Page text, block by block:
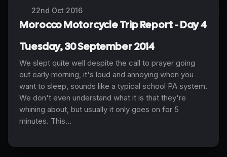
22nd Oct 2016
Morocco Motorcycle Trip Report - Day 4
Tuesday, 30 September 2014
We slept quite well despite the call to prayer going
out early morning, it's loud and annoying when you
want to sleep, sounds like a typical school PA system.
We don't even understand what it is that they're
whining about, but usually it only goes on for 5
minutes. This...